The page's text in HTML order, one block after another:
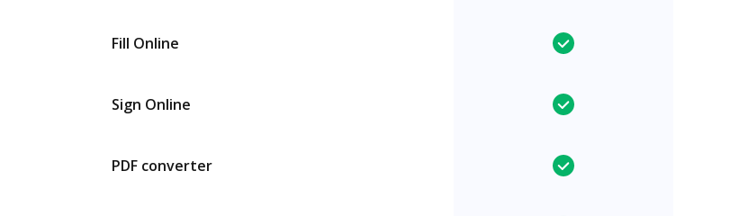
Fill Online
Sign Online
PDF converter